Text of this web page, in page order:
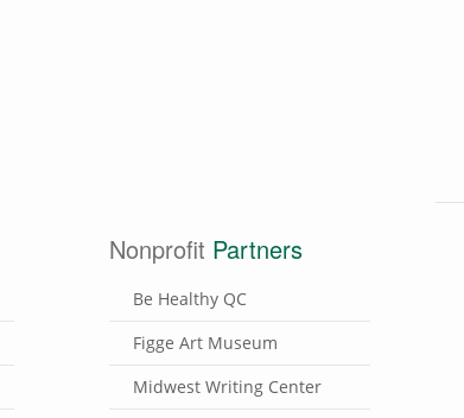
Nonprofit Partners
Be Healthy QC
Figge Art Museum
Midwest Writing Center